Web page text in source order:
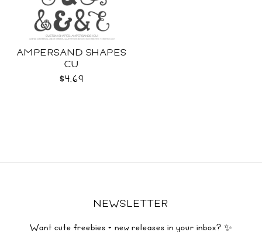
AMPERSAND SHAPES
CU
$4.69
NEWSLETTER
Want cute freebies + new releases in your inbox? ✨